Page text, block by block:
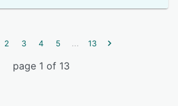
2 3 4 5 ... 13
page 1 of 13